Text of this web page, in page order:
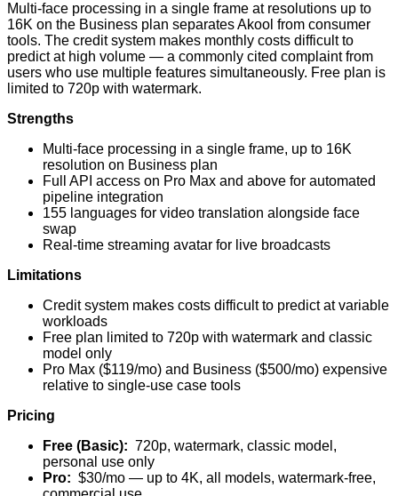
Multi-face processing in a single frame at resolutions up to
16K on the Business plan separates Akool from consumer
tools. The credit system makes monthly costs difficult to
predict at high volume — a commonly cited complaint from
users who use multiple features simultaneously. Free plan is
limited to 720p with watermark.
Strengths
Multi-face processing in a single frame, up to 16K
resolution on Business plan
Full API access on Pro Max and above for automated
pipeline integration
155 languages for video translation alongside face
swap
Real-time streaming avatar for live broadcasts
Limitations
Credit system makes costs difficult to predict at variable
workloads
Free plan limited to 720p with watermark and classic
model only
Pro Max ($119/mo) and Business ($500/mo) expensive
relative to single-use case tools
Pricing
Free (Basic): 720p, watermark, classic model,
personal use only
Pro: $30/mo — up to 4K, all models, watermark-free,